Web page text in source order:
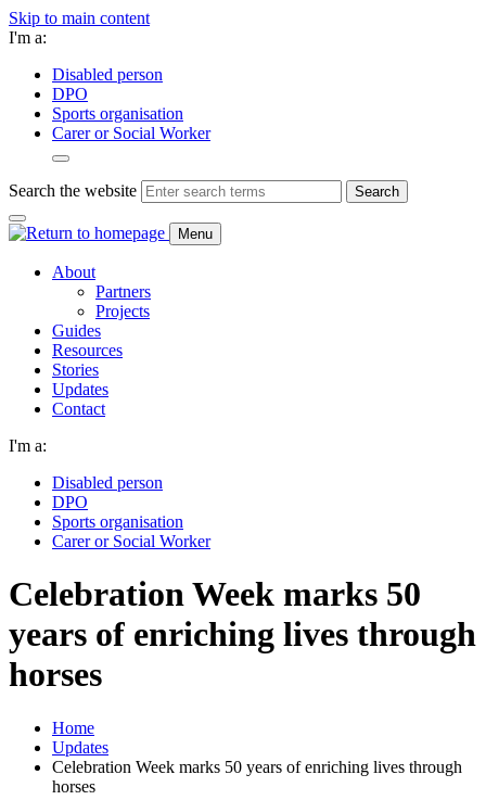
Skip to main content
I'm a:
Disabled person
DPO
Sports organisation
Carer or Social Worker
Search the website Search
Menu
About
Partners
Projects
Guides
Resources
Stories
Updates
Contact
I'm a:
Disabled person
DPO
Sports organisation
Carer or Social Worker
Celebration Week marks 50
years of enriching lives through
horses
Home
Updates
Celebration Week marks 50 years of enriching lives through
horses